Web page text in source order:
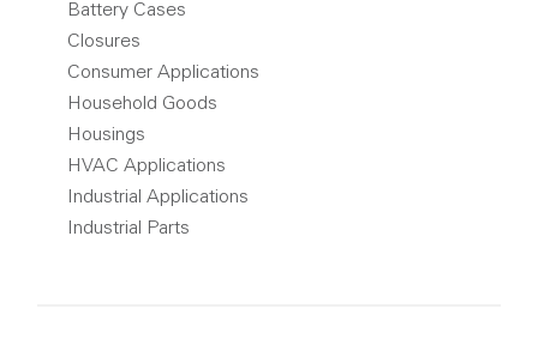
Battery Cases
Closures
Consumer Applications
Household Goods
Housings
HVAC Applications
Industrial Applications
Industrial Parts